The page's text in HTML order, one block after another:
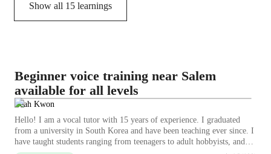
Show all 15 learnings
Beginner voice training near Salem
available for all levels
Leah Kwon
Hello! I am a vocal tutor with 15 years of experience. I graduated
from a university in South Korea and have been teaching ever since. I
have taught students ranging from teenagers to adult hobbyists, and